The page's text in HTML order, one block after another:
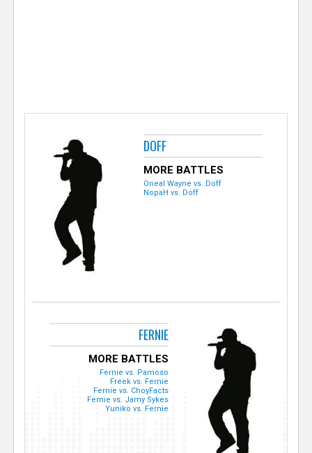
DOFF
MORE BATTLES
Oneal Wayne vs. Doff
NopaH vs. Doff
FERNIE
MORE BATTLES
Fernie vs. Pamoso
Freek vs. Fernie
Fernie vs. ChoyFacts
Fernie vs. Jamy Sykes
Yuniko vs. Fernie